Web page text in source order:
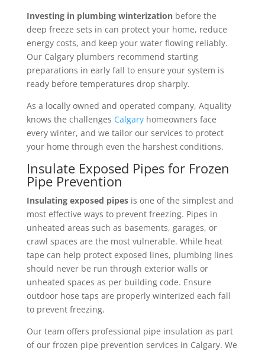
Investing in plumbing winterizationbefore the
deep freeze sets in can protect your home, reduce
energy costs, and keep your water flowing reliably.
Our Calgary plumbers recommend starting
preparations in early fall to ensure your system is
ready before temperatures drop sharply.
As a locally owned and operated company, Aquality
knows the challenges Calgaryhomeowners face
every winter, and we tailor our services to protect
your home through even the harshest conditions.
Insulate Exposed Pipes for Frozen
Pipe Prevention
Insulating exposed pipesis one of the simplest and
most effective ways to prevent freezing. Pipes in
unheated areas such as basements, garages, or
crawl spaces are the most vulnerable. While heat
tape can help protect exposed lines, plumbing lines
should never be run through exterior walls or
unheated spaces as per building code. Ensure
outdoor hose taps are properly winterized each fall
to prevent freezing.
Our team offers professional pipe insulation as part
of our frozen pipe prevention services in Calgary. We